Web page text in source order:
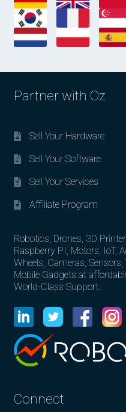
Partner with Oz
Sell Your Hardware
Sell Your Software
Sell Your Services
Affiliate Program
Robotics, Drones, 3D
Raspberry PI, Motors, IoT,
Wheels, Cameras,
Mobile Gadgets at
World-Class Support.
Connect